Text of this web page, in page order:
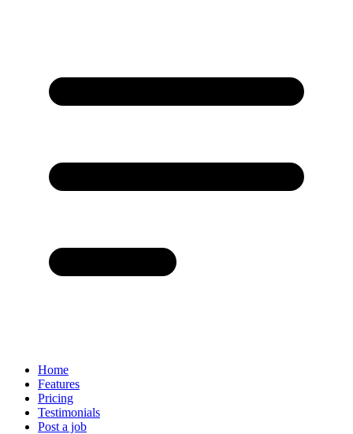
Home
Features
Pricing
Testimonials
Post a job